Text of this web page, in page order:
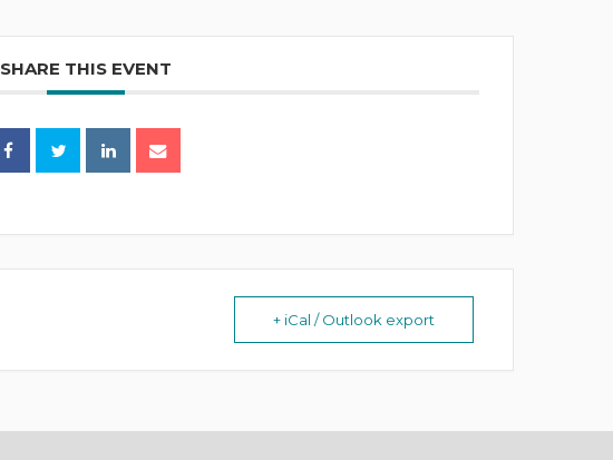
SHARE THIS EVENT
+ iCal / Outlook export